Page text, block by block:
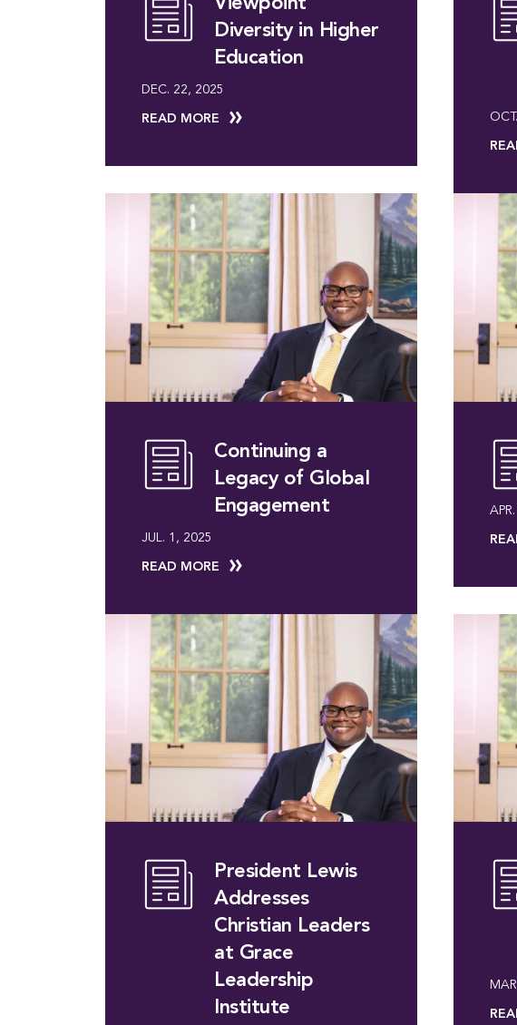
Diversity in Higher
Education
DEC. 22, 2025
READ MORE
Continuing a
Legacy of Global
Engagement
JUL. 1, 2025
READ MORE
President Lewis
Addresses
Christian Leaders
at Grace
Leadership
Institute